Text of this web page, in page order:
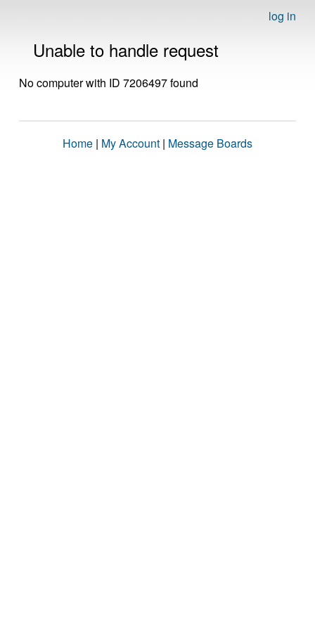
log in
Unable to handle request
No computer with ID 7206497 found
Home | My Account | Message Boards